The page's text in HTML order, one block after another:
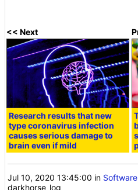
<< Next
Research results that new
type coronavirus infection
causes serious damage to
brain even if mild
Jul 10, 2020 13:45:00 in Software
darkhorse_log